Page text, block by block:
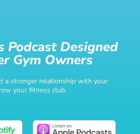
Podcast Designed
Gym Owners
a stronger relationship with your
your fitness club.